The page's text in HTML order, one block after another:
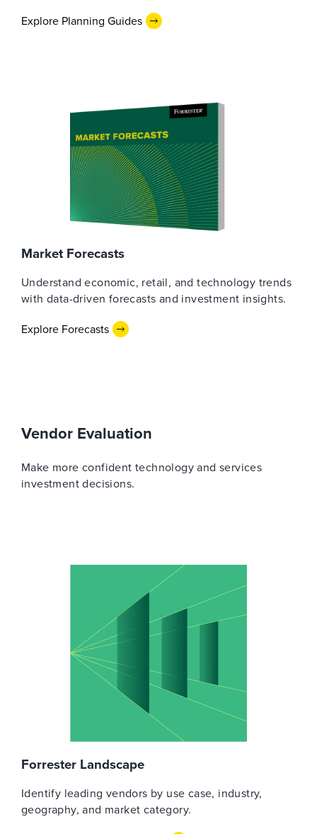
Explore Planning Guides
Market Forecasts
Understand economic, retail, and technology trends
with data-driven forecasts and investment insights.
Explore Forecasts
Vendor Evaluation
Make more confident technology and services
investment decisions.
Forrester Landscape
Identify leading vendors by use case, industry,
geography, and market category.